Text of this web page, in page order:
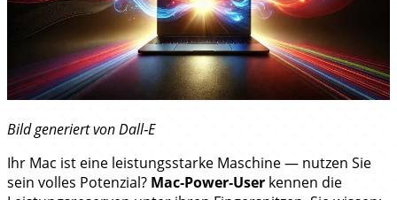
Bild generiert von Dall‑E
Ihr Mac ist eine leistungsstarke Maschine — nutzen Sie
sein volles Potenzial? Mac‑Power‑User kennen die